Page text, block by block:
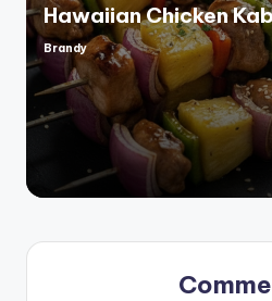
Hawaiian Chicken
Posted
Brandy